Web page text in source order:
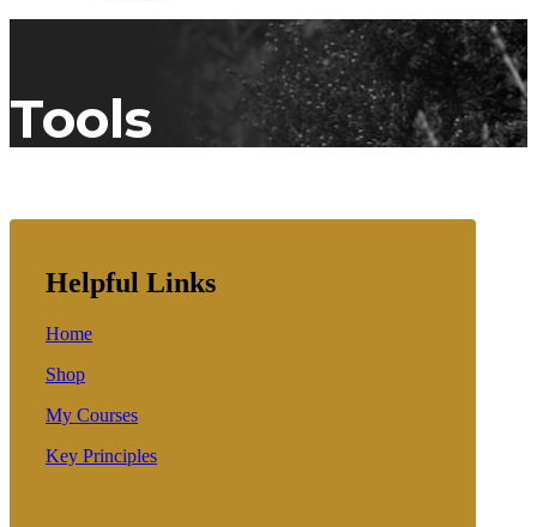
Tools
Helpful Links
Home
Shop
My Courses
Key Principles